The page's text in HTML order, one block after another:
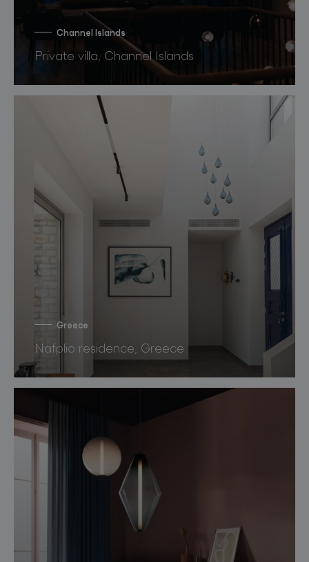
Channel Islands
Private villa, Channel Islands
Greece
Nafplio residence, Greece